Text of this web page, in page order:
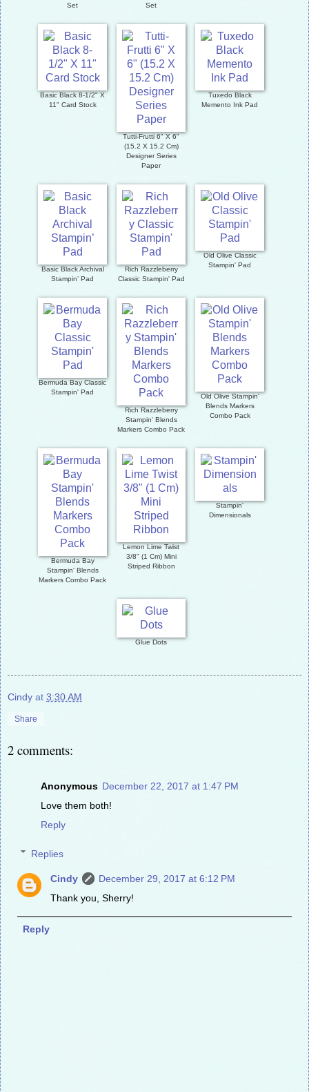
Set
Set
Basic Black 8-1/2" X
11" Card Stock
Tutti-Frutti 6" X 6"
(15.2 X 15.2 Cm)
Designer Series
Paper
Tuxedo Black
Memento Ink Pad
Basic Black Archival
Stampin’ Pad
Rich Razzleberry
Classic Stampin' Pad
Old Olive Classic
Stampin' Pad
Bermuda Bay Classic
Stampin' Pad
Rich Razzleberry
Stampin' Blends
Markers Combo Pack
Old Olive Stampin'
Blends Markers
Combo Pack
Bermuda Bay
Stampin' Blends
Markers Combo Pack
Lemon Lime Twist
3/8" (1 Cm) Mini
Striped Ribbon
Stampin'
Dimensionals
Glue Dots
Cindy at 3:30 AM
Share
2 comments:
Anonymous December 22, 2017 at 1:47 PM
Love them both!
Reply
Replies
Cindy
December 29, 2017 at 6:12 PM
Thank you, Sherry!
Reply